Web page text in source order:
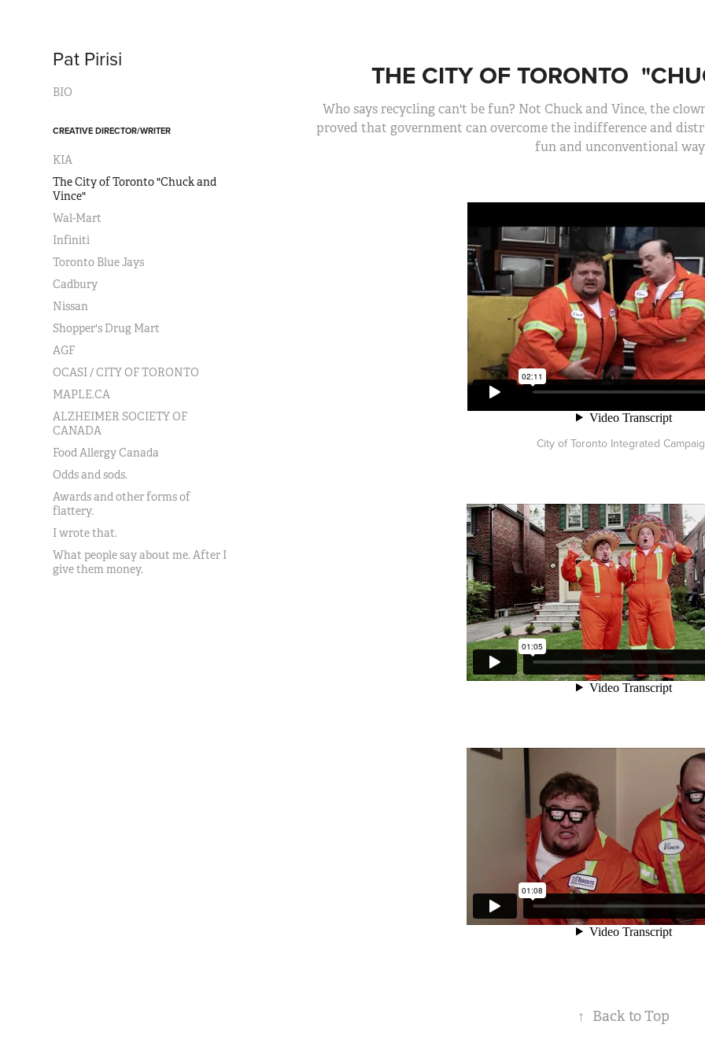
Pat Pirisi
BIO
CREATIVE DIRECTOR/WRITER
KIA
The City of Toronto "Chuck and
Vince"
Wal-Mart
Infiniti
Toronto Blue Jays
Cadbury
Nissan
Shopper's Drug Mart
AGF
OCASI / CITY OF TORONTO
MAPLE.CA
ALZHEIMER SOCIETY OF
CANADA
Food Allergy Canada
Odds and sods.
Awards and other forms of
flattery.
I wrote that.
What people say about me. After I
give them money.
THE CITY OF TORONTO
Who says recycling can't be fun? Not Chuck and Vince, the
proved that government can overcome the indifference and
fun and unconventional
City of Toronto Integrated
↑ Back to Top